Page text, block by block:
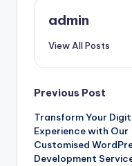
admin
View All Posts
Post
Previous Post
Transform Your
Experience with Our
Customised
Development